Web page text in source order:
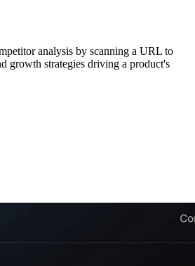
analysis by scanning a URL to
growth strategies driving a product's